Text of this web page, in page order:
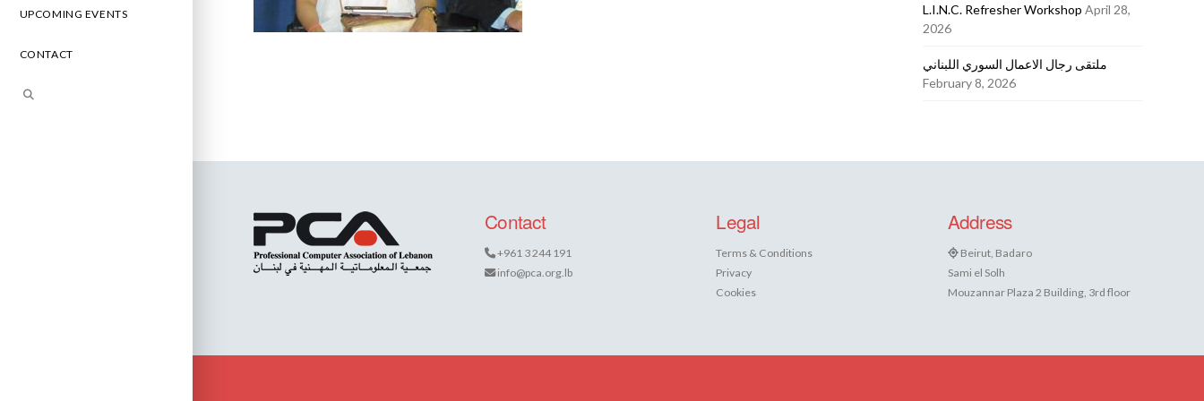
UPCOMING EVENTS
CONTACT
L.I.N.C. Refresher Workshop April 28,
2026
ملتقى رجال الاعمال السوري اللبناني
February 8, 2026
Contact
+961 3 244 191
info@pca.org.lb
Legal
Terms & Conditions
Privacy
Cookies
Address
Beirut, Badaro
Sami el Solh
Mouzannar Plaza 2 Building, 3rd floor